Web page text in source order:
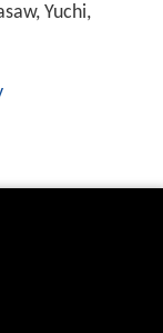
Yuchi,